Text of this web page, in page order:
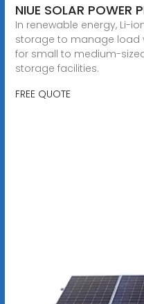
NIUE SOLAR POWER
In renewable energy, Li-
storage to manage load
for small to medium-
storage facilities.
FREE QUOTE